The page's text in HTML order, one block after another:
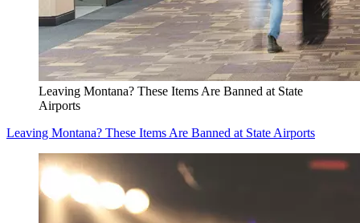
Leaving Montana? These Items Are Banned at State
Airports
Leaving Montana? These Items Are Banned at State Airports